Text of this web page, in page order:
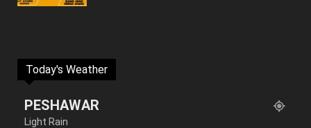
Today's Weather
PESHAWAR
Light Rain